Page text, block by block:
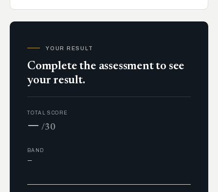
YOUR RESULT
Complete the assessment to see
your result.
TOTAL SCORE
— /30
BAND
—